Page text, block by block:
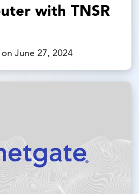
with TNSR
June 27, 2024